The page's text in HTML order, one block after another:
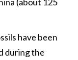
have been
during the